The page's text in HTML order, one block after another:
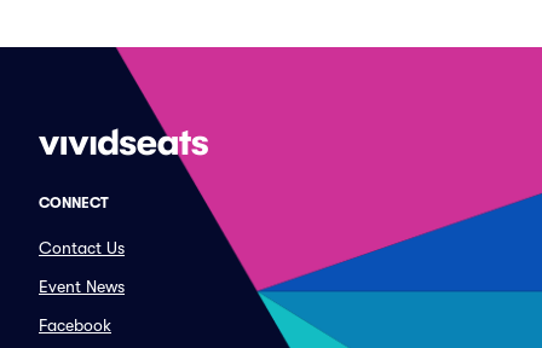
CONNECT
Contact Us
Event News
Facebook